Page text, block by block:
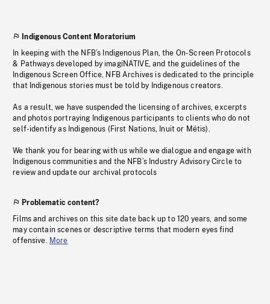
Indigenous Content Moratorium
In keeping with the NFB’s Indigenous Plan, the On-Screen Protocols
& Pathways developed by imagiNATIVE, and the guidelines of the
Indigenous Screen Office, NFB Archives is dedicated to the principle
that Indigenous stories must be told by Indigenous creators.
As a result, we have suspended the licensing of archives, excerpts
and photos portraying Indigenous participants to clients who do not
self-identify as Indigenous (First Nations, Inuit or Métis).
We thank you for bearing with us while we dialogue and engage with
Indigenous communities and the NFB’s Industry Advisory Circle to
review and update our archival protocols
Problematic content?
Films and archives on this site date back up to 120 years, and some
may contain scenes or descriptive terms that modern eyes find
offensive. More